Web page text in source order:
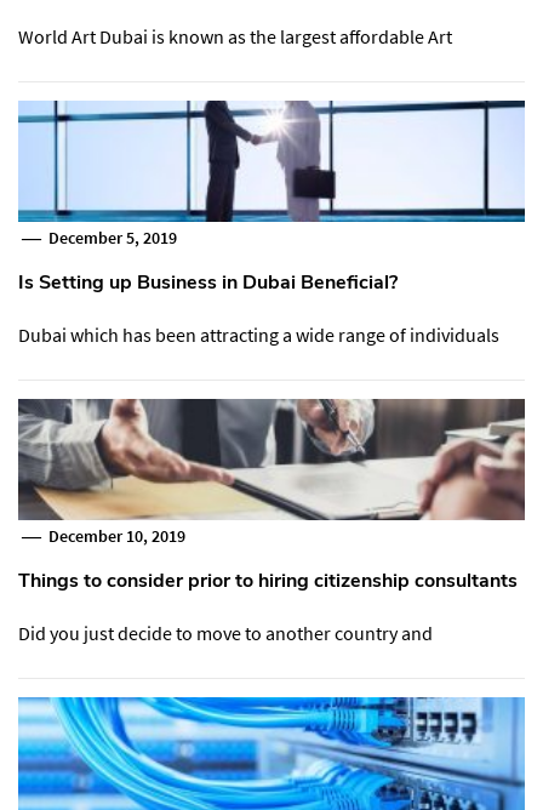
World Art Dubai is known as the largest affordable Art
December 5, 2019
Is Setting up Business in Dubai Beneficial?
Dubai which has been attracting a wide range of individuals
December 10, 2019
Things to consider prior to hiring citizenship consultants
Did you just decide to move to another country and